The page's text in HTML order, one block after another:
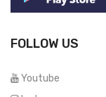
FOLLOW US
Youtube